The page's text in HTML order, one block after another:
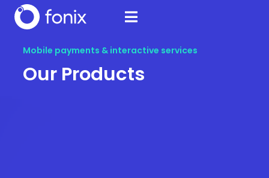
Mobile payments & interactive services
Our Products